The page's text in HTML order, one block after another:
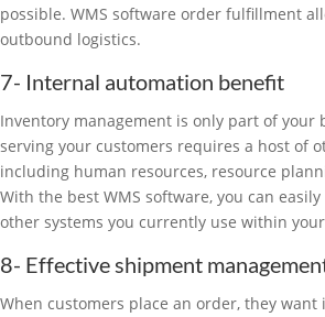
possible. WMS software order fulfillment
outbound logistics.
7- Internal automation benefit
Inventory management is only part of your
serving your customers requires a host of
including human resources, resource
With the best WMS software, you can
other systems you currently use within
8- Effective shipment
When customers place an order, they